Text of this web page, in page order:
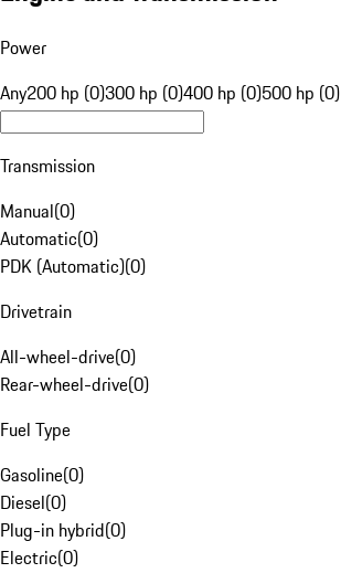
Power
Any200 hp (0)300 hp (0)400 hp (0)500 hp (0)
Transmission
Manual(0)
Automatic(0)
PDK (Automatic)(0)
Drivetrain
All-wheel-drive(0)
Rear-wheel-drive(0)
Fuel Type
Gasoline(0)
Diesel(0)
Plug-in hybrid(0)
Electric(0)